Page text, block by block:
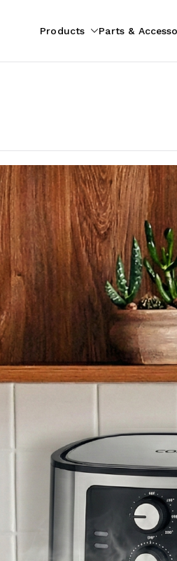
Products Parts &